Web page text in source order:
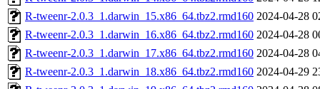
R-tweenr-2.0.3_1.darwin_15.x86_64.tbz2.rmd160 2024-04-28
R-tweenr-2.0.3_1.darwin_16.x86_64.tbz2.rmd160 2024-04-28
R-tweenr-2.0.3_1.darwin_17.x86_64.tbz2.rmd160 2024-04-28
R-tweenr-2.0.3_1.darwin_18.x86_64.tbz2.rmd160 2024-04-29